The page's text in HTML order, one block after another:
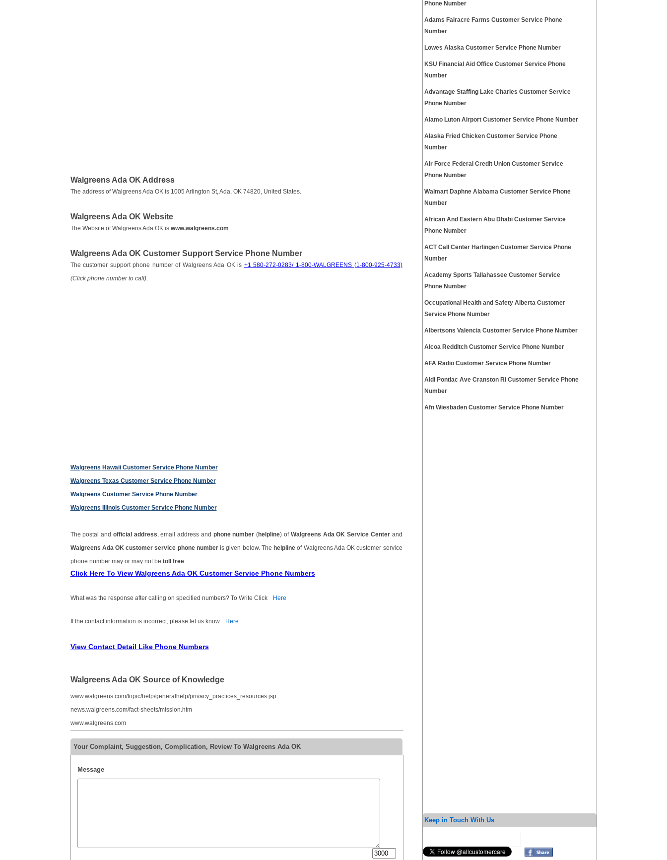
Walgreens Ada OK Address
The address of Walgreens Ada OK is 1005 Arlington St, Ada, OK 74820, United States.
Walgreens Ada OK Website
The Website of Walgreens Ada OK is www.walgreens.com
Walgreens Ada OK Customer Support Service Phone Number
The customer support phone number of Walgreens Ada OK is +1 580-272-0283/ 1-800-WALGREENS (1-800-925-4733)
(Click phone number to call).
Walgreens Hawaii Customer Service Phone Number
Walgreens Texas Customer Service Phone Number
Walgreens Customer Service Phone Number
Walgreens Illinois Customer Service Phone Number
The postal and official address , email address and phone number (helpline) of Walgreens Ada OK Service Centerand
Walgreens Ada OK customer service phone numberis given below. The helpline of Walgreens Ada OK customer service
phone number may or may not be toll free.
Click Here To View Walgreens Ada OK Customer Service Phone Numbers
What was the response after calling on specified numbers? To Write Click Here
If the contact information is incorrect, please let us know Here
View Contact Detail Like Phone Numbers
Walgreens Ada OK Source of Knowledge
www.walgreens.com/topic/help/generalhelp/privacy_practices_resources.jsp
news.walgreens.com/fact-sheets/mission.htm
www.walgreens.com
Your Complaint, Suggestion, Complication, Review To Walgreens Ada OK
Message
Phone Number
Adams Fairacre Farms Customer Service Phone
Number
Lowes Alaska Customer Service Phone Number
KSU Financial Aid Office Customer Service Phone
Number
Advantage Staffing Lake Charles Customer Service
Phone Number
Alamo Luton Airport Customer Service Phone Number
Alaska Fried Chicken Customer Service Phone
Number
Air Force Federal Credit Union Customer Service
Phone Number
Walmart Daphne Alabama Customer Service Phone
Number
African And Eastern Abu Dhabi Customer Service
Phone Number
ACT Call Center Harlingen Customer Service Phone
Number
Academy Sports Tallahassee Customer Service
Phone Number
Occupational Health and Safety Alberta Customer
Service Phone Number
Albertsons Valencia Customer Service Phone Number
Alcoa Redditch Customer Service Phone Number
AFA Radio Customer Service Phone Number
Aldi Pontiac Ave Cranston Ri Customer Service Phone
Number
Afn Wiesbaden Customer Service Phone Number
Keep in Touch With Us